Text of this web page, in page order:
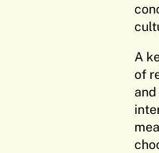
A
of